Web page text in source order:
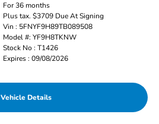
For 36 months
Plus tax. $3709 Due At Signing
Vin : 5FNYF9H89TB089508
Model #: YF9H8TKNW
Stock No : T1426
Expires : 09/08/2026
Vehicle Details